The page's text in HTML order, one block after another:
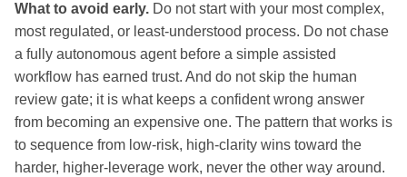
What to avoid early. Do not start with your most complex,
most regulated, or least-understood process. Do not chase
a fully autonomous agent before a simple assisted
workflow has earned trust. And do not skip the human
review gate; it is what keeps a confident wrong answer
from becoming an expensive one. The pattern that works is
to sequence from low-risk, high-clarity wins toward the
harder, higher-leverage work, never the other way around.